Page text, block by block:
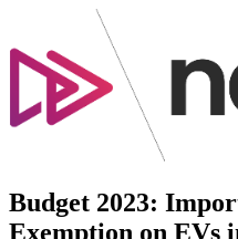
Budget 2023:
Exemption on EVs